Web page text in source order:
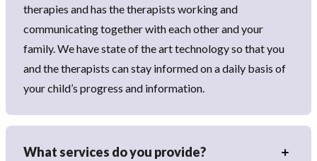
therapies and has the therapists working and
communicating together with each other and your
family. We have state of the art technology so that you
and the therapists can stay informed on a daily basis of
your child’s progress and information.
What services do you provide?